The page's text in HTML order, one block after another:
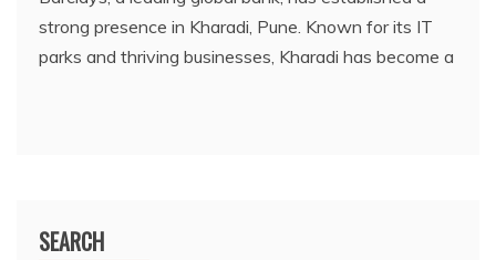
strong presence in Kharadi, Pune. Known for its IT
parks and thriving businesses, Kharadi has become a
SEARCH